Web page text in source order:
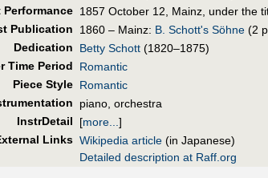
Performance 1857 October 12, Mainz, under the
Publication 1860 – Mainz: B. Schott's Söhne (2
Dedication
Betty Schott (1820–1875)
Time Period
Romantic
Piece Style Romantic
piano, orchestra
InstrDetail
[more... ]
Links Wikipedia article (in Japanese)
Detailed description at Raff.org